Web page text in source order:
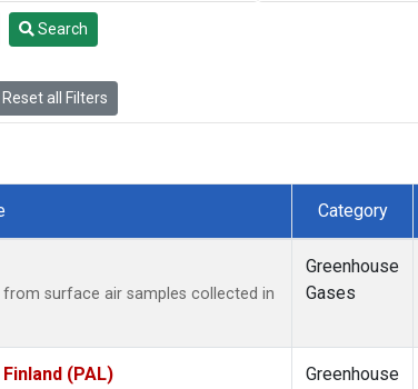
Search
Reset all Filters
Category
surface air samples collected in
Greenhouse
Gases
(PAL)
Greenhouse